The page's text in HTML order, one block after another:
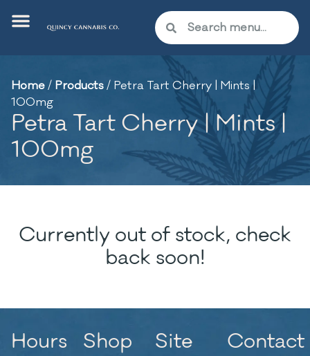
Home/ Products/ Petra Tart Cherry | Mints |
100mg
Petra Tart Cherry | Mints |
100mg
Currently out of stock, check
back soon!
Hours Shop Site Contact